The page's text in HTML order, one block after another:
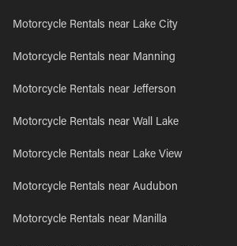
Motorcycle Rentals near Lake City
Motorcycle Rentals near Manning
Motorcycle Rentals near Jefferson
Motorcycle Rentals near Wall Lake
Motorcycle Rentals near Lake View
Motorcycle Rentals near Audubon
Motorcycle Rentals near Manilla